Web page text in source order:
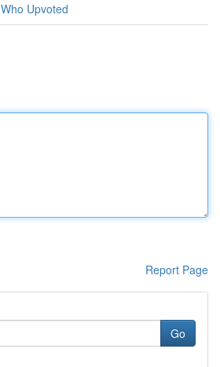
Who Upvoted
Report Page
Go